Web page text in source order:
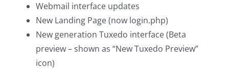
Webmail interface updates
New Landing Page (now login.php)
New generation Tuxedo interface (Beta
preview – shown as “New Tuxedo Preview”
icon)